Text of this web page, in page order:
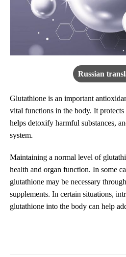
Russian
Glutathione is an important
vital functions in the body. It
helps detoxify harmful substances,
system.
Maintaining a normal level of
health and organ function. In some
glutathione may be necessary
supplements. In certain situations,
glutathione into the body can help